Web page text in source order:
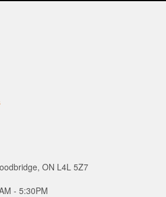
ON L4L 5Z7
- 5:30PM